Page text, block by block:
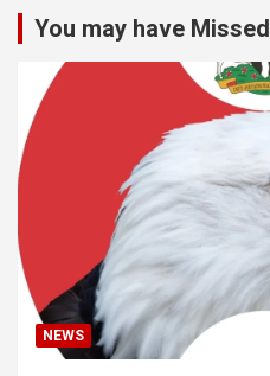
You may have Missed
NEWS